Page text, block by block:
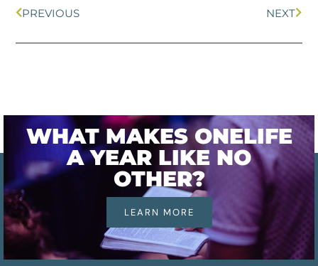
PREVIOUS NEXT
WHAT MAKES ONELIFE
A YEAR LIKE NO
OTHER?
LEARN MORE